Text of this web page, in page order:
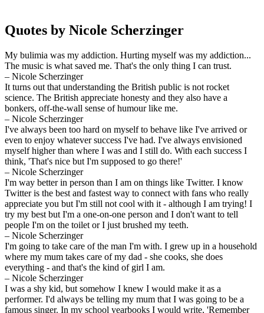
Quotes by Nicole Scherzinger
My bulimia was my addiction. Hurting myself was my addiction...
The music is what saved me. That's the only thing I can trust.
– Nicole Scherzinger
It turns out that understanding the British public is not rocket
science. The British appreciate honesty and they also have a
bonkers, off-the-wall sense of humour like me.
– Nicole Scherzinger
I've always been too hard on myself to behave like I've arrived or
even to enjoy whatever success I've had. I've always envisioned
myself higher than where I was and I still do. With each success I
think, 'That's nice but I'm supposed to go there!'
– Nicole Scherzinger
I'm way better in person than I am on things like Twitter. I know
Twitter is the best and fastest way to connect with fans who really
appreciate you but I'm still not cool with it - although I am trying! I
try my best but I'm a one-on-one person and I don't want to tell
people I'm on the toilet or I just brushed my teeth.
– Nicole Scherzinger
I'm going to take care of the man I'm with. I grew up in a household
where my mum takes care of my dad - she cooks, she does
everything - and that's the kind of girl I am.
– Nicole Scherzinger
I was a shy kid, but somehow I knew I would make it as a
performer. I'd always be telling my mum that I was going to be a
famous singer. In my school yearbooks I would write, 'Remember